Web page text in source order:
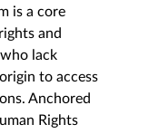
is a core
and
lack
to access
Anchored
Rights